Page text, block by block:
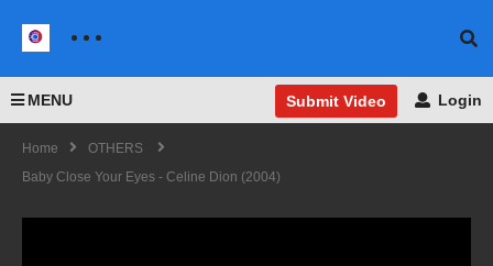
MENU Submit Video Login
Home
OTHERS
Baby Close Your Eyes - Celine Dion (2004)